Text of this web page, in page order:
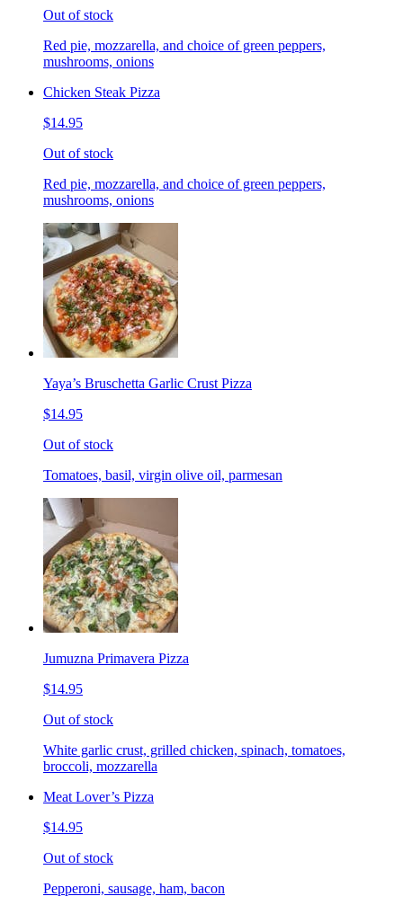
Out of stock
Red pie, mozzarella, and choice of green peppers,
mushrooms, onions
Chicken Steak Pizza
$14.95
Out of stock
Red pie, mozzarella, and choice of green peppers,
mushrooms, onions
Yaya’s Bruschetta Garlic Crust Pizza
$14.95
Out of stock
Tomatoes, basil, virgin olive oil, parmesan
Jumuzna Primavera Pizza
$14.95
Out of stock
White garlic crust, grilled chicken, spinach, tomatoes,
broccoli, mozzarella
Meat Lover’s Pizza
$14.95
Out of stock
Pepperoni, sausage, ham, bacon